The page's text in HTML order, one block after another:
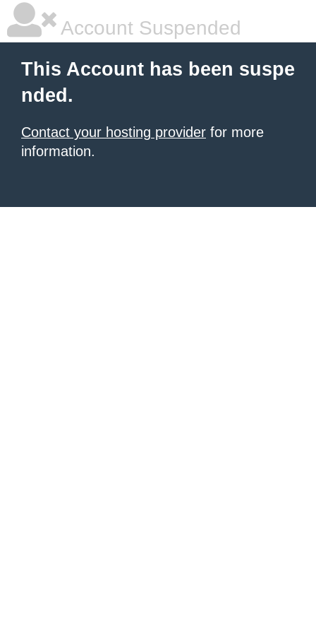
Account Suspended
This Account has been suspe
nded.
Contact your hosting provider for more
information.